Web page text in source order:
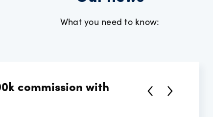
are
What you need to know:
commission with